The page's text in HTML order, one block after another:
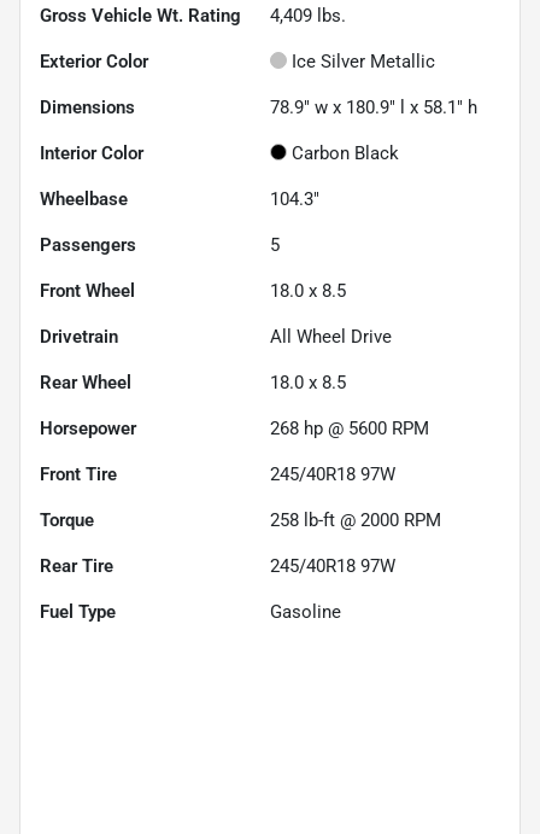
Gross Vehicle Wt. Rating 4,409 lbs.
Exterior Color Ice Silver Metallic
Dimensions 78.9" w x 180.9" l x 58.1" h
Interior Color Carbon Black
Wheelbase 104.3"
Passengers 5
Front Wheel 18.0 x 8.5
Drivetrain All Wheel Drive
Rear Wheel 18.0 x 8.5
Horsepower 268 hp @ 5600 RPM
Front Tire 245/40R18 97W
Torque 258 lb-ft @ 2000 RPM
Rear Tire 245/40R18 97W
Fuel Type Gasoline